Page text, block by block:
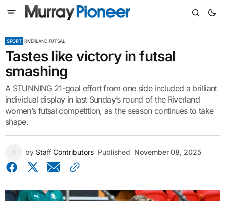
SPORT RIVERLAND FUTSAL
Tastes like victory in futsal
smashing
A STUNNING 21-goal effort from one side included a brilliant
individual display in last Sunday’s round of the Riverland
women’s futsal competition, as the season continues to take
shape.
by Staff Contributors Published November 08, 2025